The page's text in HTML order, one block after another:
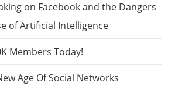
on Facebook and the Dangers
of Artificial Intelligence
Members Today!
Age Of Social Networks